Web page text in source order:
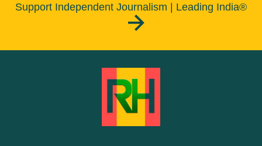
Support Independent Journalism | Leading India®